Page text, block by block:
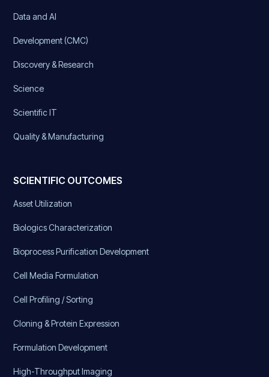
Data and AI
Development (CMC)
Discovery & Research
Science
Scientific IT
Quality & Manufacturing
SCIENTIFIC OUTCOMES
Asset Utilization
Biologics Characterization
Bioprocess Purification Development
Cell Media Formulation
Cell Profiling / Sorting
Cloning & Protein Expression
Formulation Development
High-Throughput Imaging